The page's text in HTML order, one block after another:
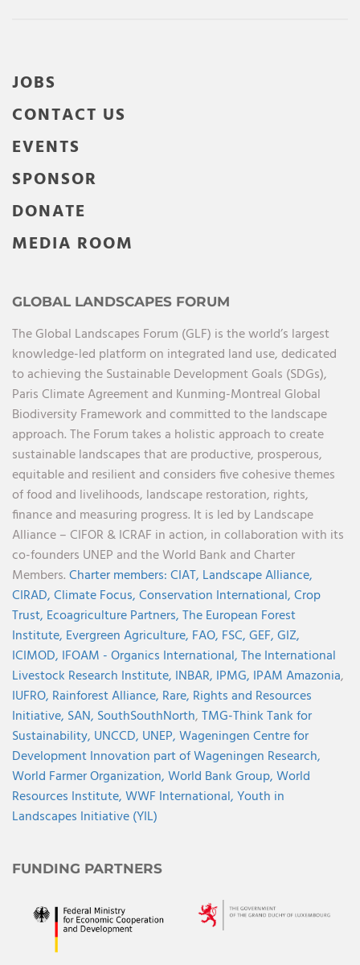
JOBS
CONTACT US
EVENTS
SPONSOR
DONATE
MEDIA ROOM
GLOBAL LANDSCAPES FORUM
The Global Landscapes Forum (GLF) is the world’s largest
knowledge-led platform on integrated land use, dedicated
to achieving the Sustainable Development Goals (SDGs),
Paris Climate Agreement and Kunming-Montreal Global
Biodiversity Framework and committed to the landscape
approach. The Forum takes a holistic approach to create
sustainable landscapes that are productive, prosperous,
equitable and resilient and considers five cohesive themes
of food and livelihoods, landscape restoration, rights,
finance and measuring progress. It is led by Landscape
Alliance – CIFOR & ICRAF in action, in collaboration with its
co-founders UNEP and the World Bank and Charter
Members.Charter members:CIAT, Landscape Alliance,
CIRAD,Climate Focus,Conservation International,Crop
Trust, Ecoagriculture Partners,The European Forest
Institute, Evergreen Agriculture, FAO, FSC,GEF,GIZ,
ICIMOD, IFOAM - Organics International,The International
Livestock Research Institute, INBAR, IPMG, IPAM Amazonia,
IUFRO, Rainforest Alliance, Rare, Rights and Resources
Initiative, SAN, SouthSouthNorth,TMG-Think Tank for
Sustainability, UNCCD, UNEP,Wageningen Centre for
Development Innovation part of Wageningen Research,
World Farmer Organization,World Bank Group,World
Resources Institute,WWF International,Youth in
Landscapes Initiative (YIL)
FUNDING PARTNERS